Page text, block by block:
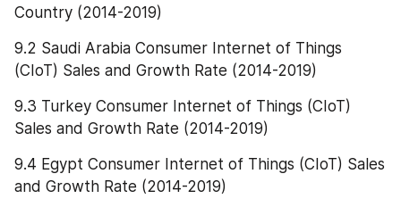
Country (2014-2019)
9.2 Saudi Arabia Consumer Internet of Things
(CIoT) Sales and Growth Rate (2014-2019)
9.3 Turkey Consumer Internet of Things (CIoT)
Sales and Growth Rate (2014-2019)
9.4 Egypt Consumer Internet of Things (CIoT) Sales
and Growth Rate (2014-2019)